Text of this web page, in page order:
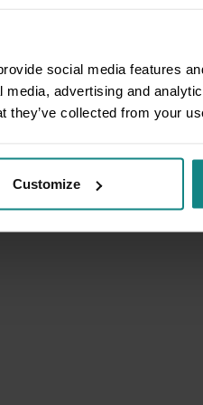
social media features
advertising and
they’ve collected from your
Customize